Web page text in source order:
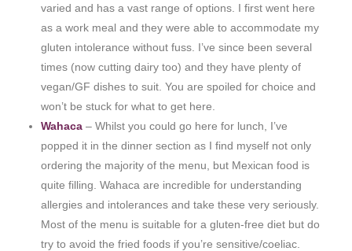
varied and has a vast range of options. I first went here
as a work meal and they were able to accommodate my
gluten intolerance without fuss. I’ve since been several
times (now cutting dairy too) and they have plenty of
vegan/GF dishes to suit. You are spoiled for choice and
won’t be stuck for what to get here.
Wahaca– Whilst you could go here for lunch, I’ve
popped it in the dinner section as I find myself not only
ordering the majority of the menu, but Mexican food is
quite filling. Wahaca are incredible for understanding
allergies and intolerances and take these very seriously.
Most of the menu is suitable for a gluten-free diet but do
try to avoid the fried foods if you’re sensitive/coeliac.